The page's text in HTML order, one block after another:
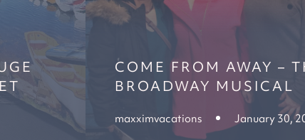
COME FROM AWAY –
BROADWAY MUSICAL
maxximvacations January 30,